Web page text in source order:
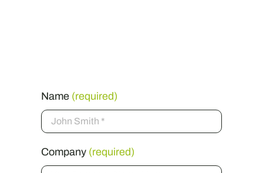
Name (required)
Company (required)